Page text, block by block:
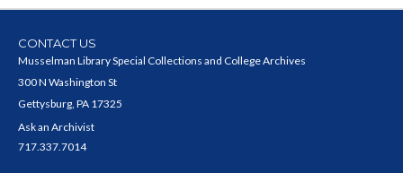
CONTACT US
Musselman Library Special Collections and College Archives
300 N Washington St
Gettysburg, PA 17325
Ask an Archivist
717.337.7014